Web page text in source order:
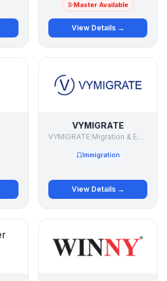
Master Available
View Details →
VYMIGRATE
VYMIGRATE Migration & Education Consultant
Immigration
View Details →